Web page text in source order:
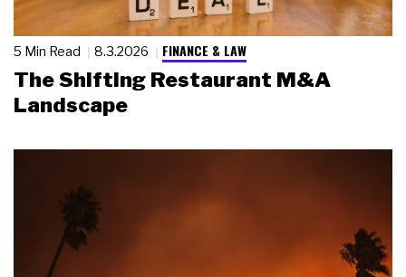
5 Min Read 8.3.2026 FINANCE & LAW
The Shifting Restaurant M&A
Landscape